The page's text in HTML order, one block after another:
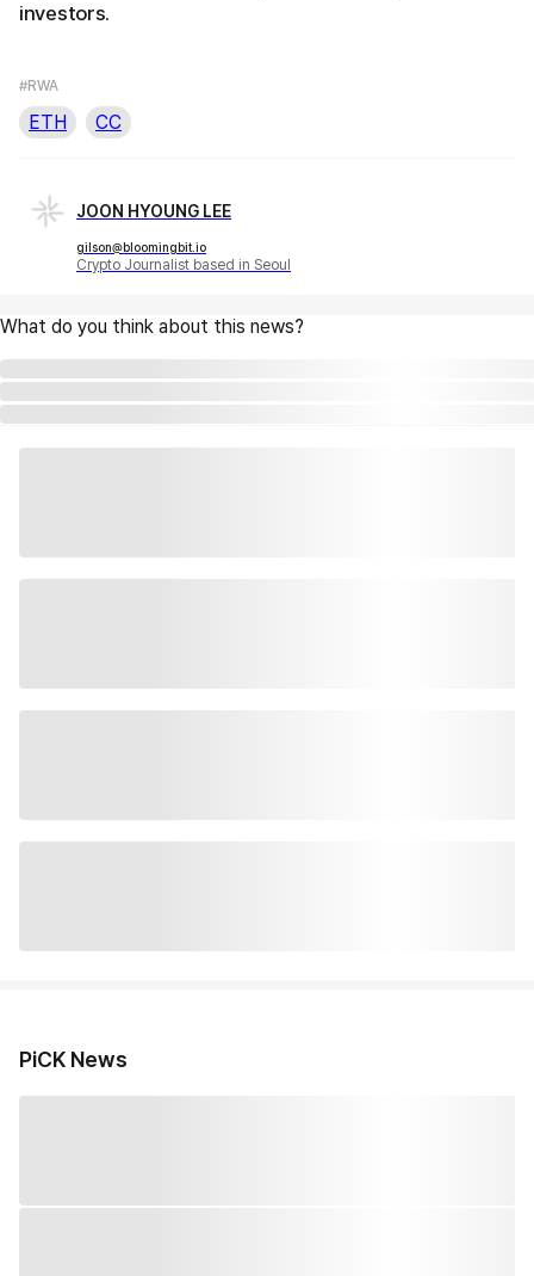
investors.
#RWA
ETH CC
JOON HYOUNG LEE
gilson@bloomingbit.io
Crypto Journalist based in Seoul
What do you think about this news?
PiCK News